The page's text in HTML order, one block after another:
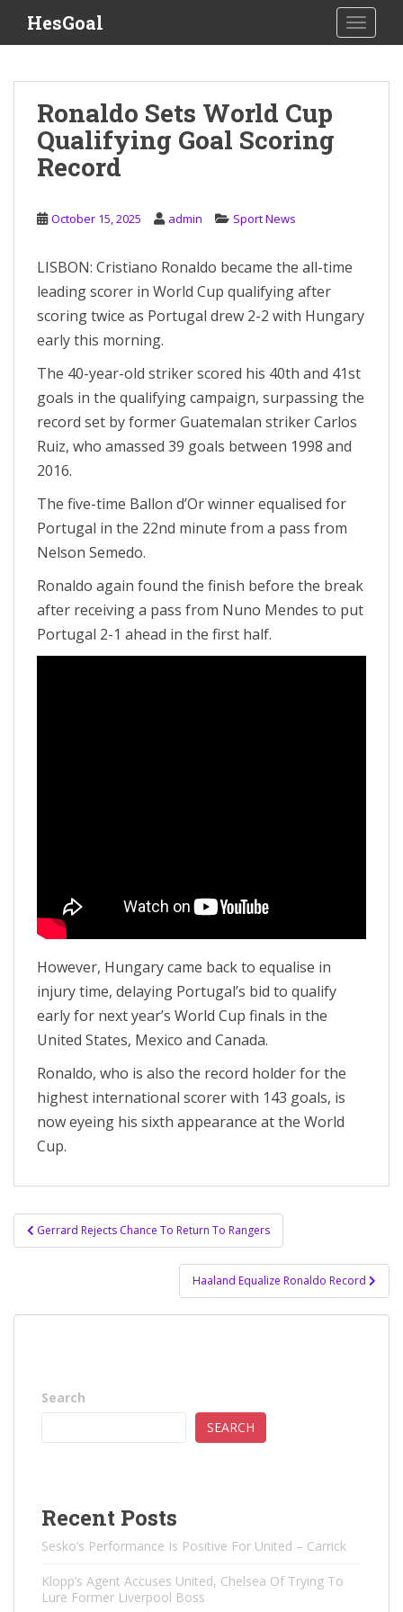
i
HesGoal
Ronaldo Sets World Cup
Qualifying Goal Scoring
Record
October 15, 2025 admin Sport News
LISBON: Cristiano Ronaldo became the all-time
leading scorer in World Cup qualifying after
scoring twice as Portugal drew 2-2 with Hungary
early this morning.
The 40-year-old striker scored his 40th and 41st
goals in the qualifying campaign, surpassing the
record set by former Guatemalan striker Carlos
Ruiz, who amassed 39 goals between 1998 and
2016.
The five-time Ballon d’Or winner equalised for
Portugal in the 22nd minute from a pass from
Nelson Semedo.
Ronaldo again found the finish before the break
after receiving a pass from Nuno Mendes to put
Portugal 2-1 ahead in the first half.
However, Hungary came back to equalise in
injury time, delaying Portugal’s bid to qualify
early for next year’s World Cup finals in the
United States, Mexico and Canada.
Ronaldo, who is also the record holder for the
highest international scorer with 143 goals, is
now eyeing his sixth appearance at the World
Cup.
Post
navigation
Gerrard Rejects Chance To Return To Rangers
Haaland Equalize Ronaldo Record
Search
SEARCH
Recent Posts
Sesko’s Performance Is Positive For United – Carrick
Klopp’s Agent Accuses United, Chelsea Of ​​Trying To
Lure Former Liverpool Boss